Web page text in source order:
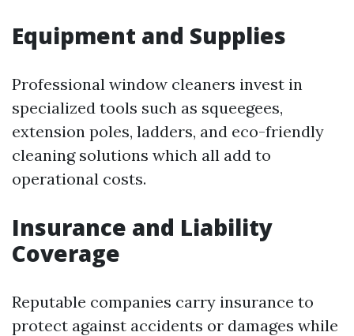
Equipment and Supplies
Professional window cleaners invest in
specialized tools such as squeegees,
extension poles, ladders, and eco-friendly
cleaning solutions which all add to
operational costs.
Insurance and Liability
Coverage
Reputable companies carry insurance to
protect against accidents or damages while